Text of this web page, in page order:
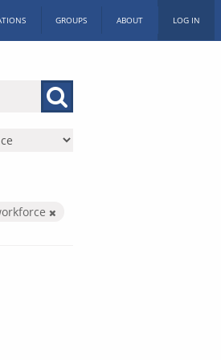
GROUPS ABOUT LOG IN